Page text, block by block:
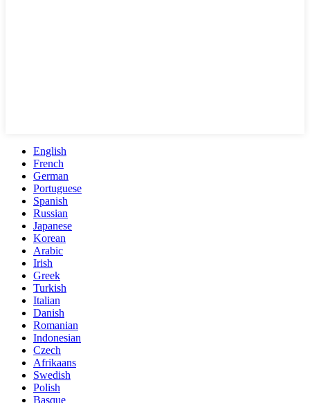
English
French
German
Portuguese
Spanish
Russian
Japanese
Korean
Arabic
Irish
Greek
Turkish
Italian
Danish
Romanian
Indonesian
Czech
Afrikaans
Swedish
Polish
Basque